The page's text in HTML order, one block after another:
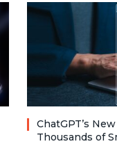
ChatGPT’s
Thousands of